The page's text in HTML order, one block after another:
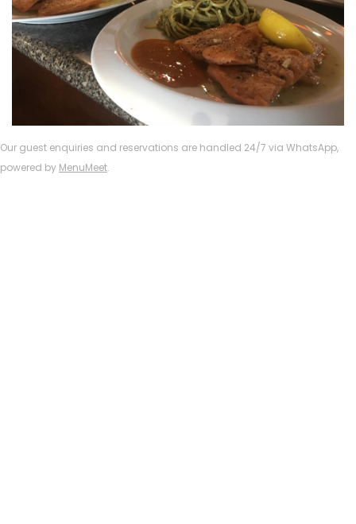
Our guest enquiries and reservations are handled 24/7 via WhatsApp,
powered by MenuMeet.